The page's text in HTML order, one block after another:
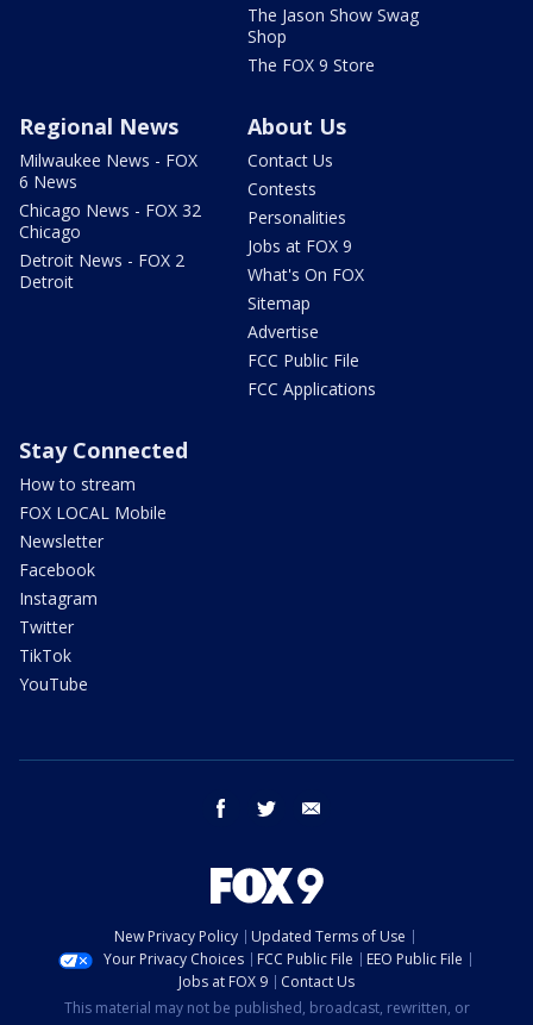
The Jason Show Swag
Shop
The FOX 9 Store
Regional News
Milwaukee News - FOX
6 News
Chicago News - FOX 32
Chicago
Detroit News - FOX 2
Detroit
About Us
Contact Us
Contests
Personalities
Jobs at FOX 9
What's On FOX
Sitemap
Advertise
FCC Public File
FCC Applications
Stay Connected
How to stream
FOX LOCAL Mobile
Newsletter
Facebook
Instagram
Twitter
TikTok
YouTube
facebook twitter
New Privacy Policy
Updated Terms of Use
Your Privacy Choices
FCC Public File
EEO Public File
Jobs at FOX 9
Contact Us
This material may not be published, broadcast, rewritten, or